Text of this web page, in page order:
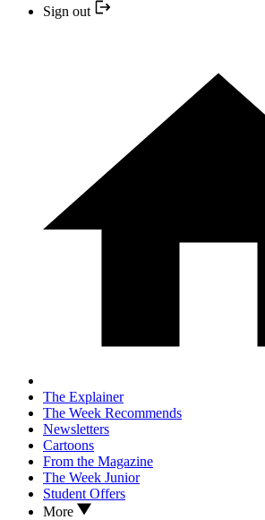
Sign out
The Explainer
The Week Recommends
Newsletters
Cartoons
From the Magazine
The Week Junior
Student Offers
More